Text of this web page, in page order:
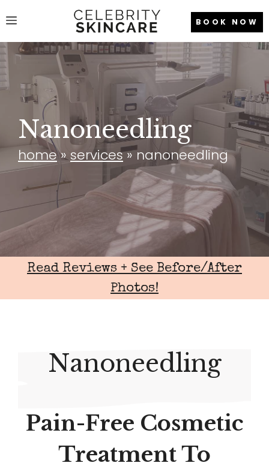
to
content
BOOK NOW
Menu
Nanoneedling
home»services»nanoneedling
Read Reviews + See Before/After
Photos!
Nanoneedling
Pain-Free Cosmetic
Treatment To